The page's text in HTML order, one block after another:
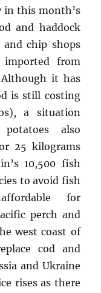
in this month’s
and haddock
chip shops
from
it has
is still costing
a situation
also
25 kilograms
10,500 fish
to avoid fish
for
perch and
west coast of
cod and
and Ukraine
rises as there